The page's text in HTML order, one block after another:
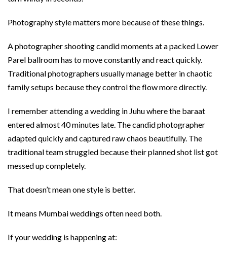
Photography style matters more because of these things.
A photographer shooting candid moments at a packed Lower
Parel ballroom has to move constantly and react quickly.
Traditional photographers usually manage better in chaotic
family setups because they control the flow more directly.
I remember attending a wedding in Juhu where the baraat
entered almost 40 minutes late. The candid photographer
adapted quickly and captured raw chaos beautifully. The
traditional team struggled because their planned shot list got
messed up completely.
That doesn’t mean one style is better.
It means Mumbai weddings often need both.
If your wedding is happening at: